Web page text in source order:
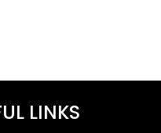
LINKS